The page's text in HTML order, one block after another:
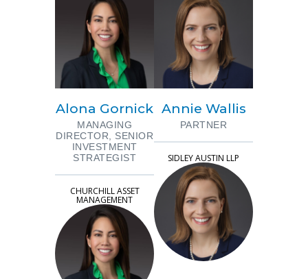
Alona Gornick
MANAGING
DIRECTOR, SENIOR
INVESTMENT
STRATEGIST
CHURCHILL ASSET
MANAGEMENT
Annie Wallis
PARTNER
SIDLEY AUSTIN LLP